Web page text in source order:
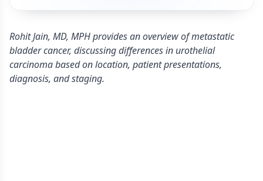
Rohit Jain, MD, MPH provides an overview of metastatic
bladder cancer, discussing differences in urothelial
carcinoma based on location, patient presentations,
diagnosis, and staging.